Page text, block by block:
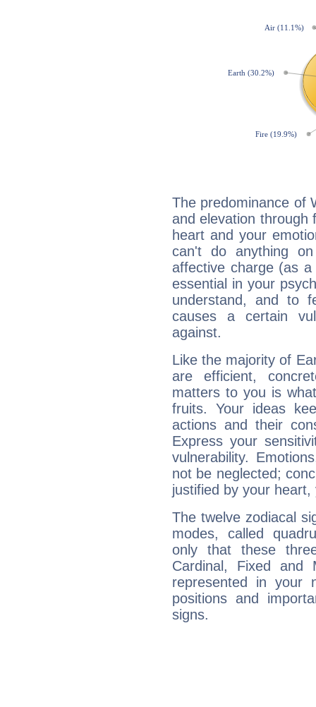
The predominance of
and elevation through
heart and your
can't do anything
affective charge (as
essential in your
understand, and to
causes a certain
against.
Like the majority of
are efficient,
matters to you is
fruits. Your ideas
actions and their
Express your
vulnerability.
not be neglected;
justified by your
The twelve zodiacal
modes, called
only that these
Cardinal, Fixed and
represented in your
positions and
signs.